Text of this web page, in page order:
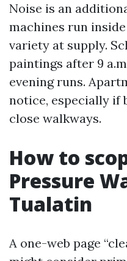
Noise is an
machines run
variety at supply.
paintings after 9
evening runs.
notice, especially if
close walkways.
How to
Pressure
Tualatin
A one-web page